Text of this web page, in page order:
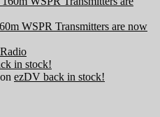
WSPR Transmitters are now
in stock!
on ezDV back in stock!